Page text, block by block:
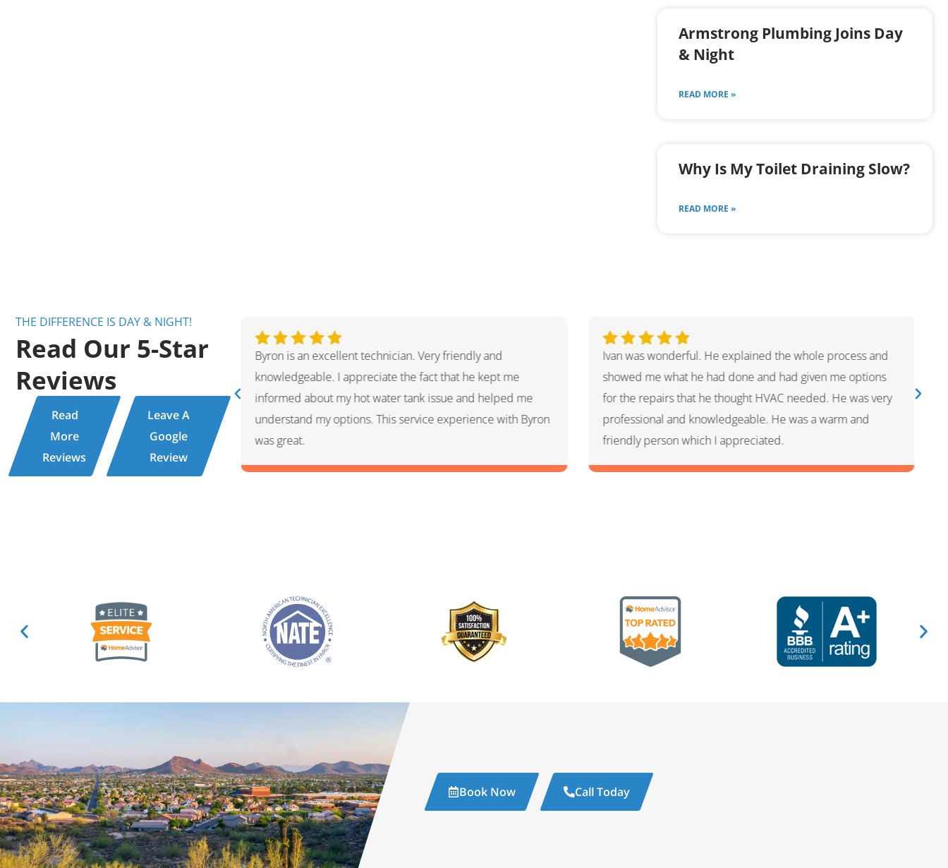
Armstrong Plumbing Joins Day
& Night
READ MORE »
Why Is My Toilet Draining Slow?
READ MORE »
THE DIFFERENCE IS DAY & NIGHT!
Read Our 5-Star
Reviews
Read
More
Reviews
Leave A
Google
Review
technician. Very friendly and
the fact that he kept me
hot water tank issue and helped me
This service experience with Byron
Ivan was wonderful. He explained the whole process and
showed me what he had done and had given me options
for the repairs that he thought HVAC needed. He was very
professional and knowledgeable. He was a warm and
friendly person which I appreciated.
Aaron was awesome! He was quick and efficient and super
helpful with what I needed. Rachel is customer service was
very friendly getting me on the books for same day help.
Great company and I will definitely use them in the future
for any plumbing needs.
Book Now Call Today